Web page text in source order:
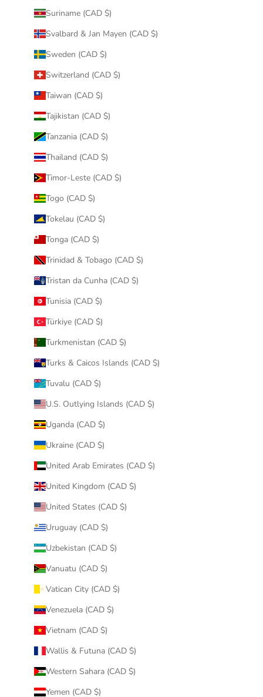
Suriname (CAD $)
Svalbard & Jan Mayen (CAD $)
Sweden (CAD $)
Switzerland (CAD $)
Taiwan (CAD $)
Tajikistan (CAD $)
Tanzania (CAD $)
Thailand (CAD $)
Timor-Leste (CAD $)
Togo (CAD $)
Tokelau (CAD $)
Tonga (CAD $)
Trinidad & Tobago (CAD $)
Tristan da Cunha (CAD $)
Tunisia (CAD $)
Türkiye (CAD $)
Turkmenistan (CAD $)
Turks & Caicos Islands (CAD $)
Tuvalu (CAD $)
U.S. Outlying Islands (CAD $)
Uganda (CAD $)
Ukraine (CAD $)
United Arab Emirates (CAD $)
United Kingdom (CAD $)
United States (CAD $)
Uruguay (CAD $)
Uzbekistan (CAD $)
Vanuatu (CAD $)
Vatican City (CAD $)
Venezuela (CAD $)
Vietnam (CAD $)
Wallis & Futuna (CAD $)
Western Sahara (CAD $)
Yemen (CAD $)